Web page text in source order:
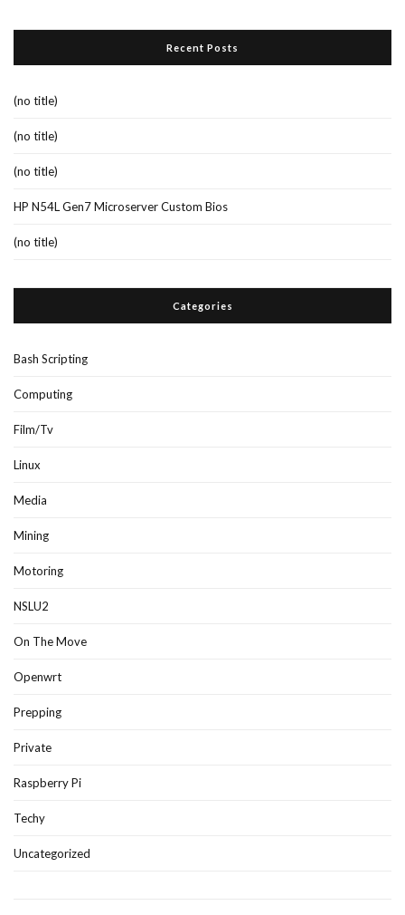
Recent Posts
(no title)
(no title)
(no title)
HP N54L Gen7 Microserver Custom Bios
(no title)
Categories
Bash Scripting
Computing
Film/Tv
Linux
Media
Mining
Motoring
NSLU2
On The Move
Openwrt
Prepping
Private
Raspberry Pi
Techy
Uncategorized